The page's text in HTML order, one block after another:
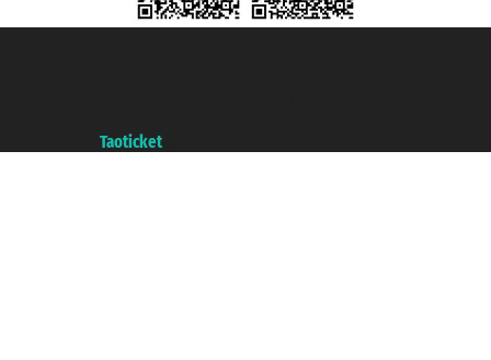
Taoticket